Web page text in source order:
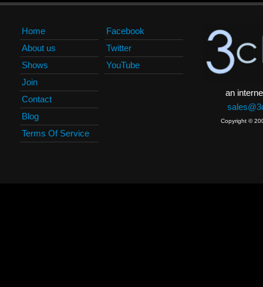
Home
About us
Shows
Join
Contact
Blog
Terms Of Service
Facebook
Twitter
YouTube
an
Copyright ©